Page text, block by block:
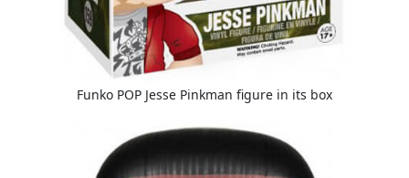
Funko POP Jesse Pinkman figure in its box